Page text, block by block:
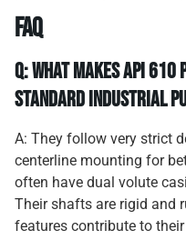
FAQ
Q: What makes API
standard industrial
A: They follow very strict
centerline mounting for
often have dual volute
Their shafts are rigid and
features contribute to